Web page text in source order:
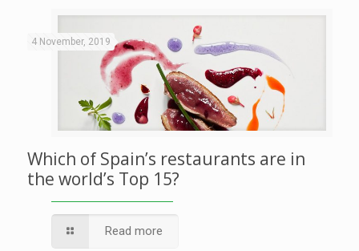
4 November, 2019
Which of Spain’s restaurants are in
the world’s Top 15?
Read more